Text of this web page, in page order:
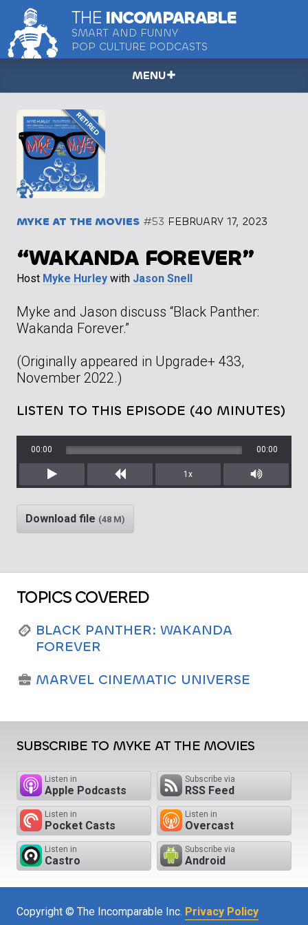
THE INCOMPARABLE
SMART AND FUNNY
POP CULTURE PODCASTS
MENU
MYKE AT THE MOVIES #53 FEBRUARY 17, 2023
“WAKANDA FOREVER”
Host Myke Hurley with Jason Snell
Myke and Jason discuss “Black Panther:
Wakanda Forever.”
(Originally appeared in Upgrade+ 433,
November 2022.)
LISTEN TO THIS EPISODE (40 MINUTES)
Play Rewind
00:00 00:00
1x
Mute/
Download file (48 M)
TOPICS COVERED
BLACK PANTHER: WAKANDA
FOREVER
MARVEL CINEMATIC UNIVERSE
SUBSCRIBE TO MYKE AT THE MOVIES
Listen in
Apple Podcasts
Subscribe via
RSS Feed
Listen in
Pocket Casts
Listen in
Overcast
Listen in
Castro
Subscribe via
Android
Copyright © The Incomparable Inc. Privacy Policy